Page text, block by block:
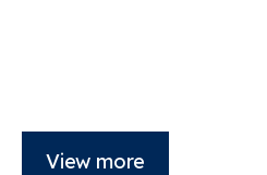
View more